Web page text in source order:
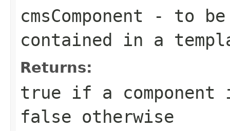
cmsComponent - to
contained in a
Returns:
true if a
false otherwise